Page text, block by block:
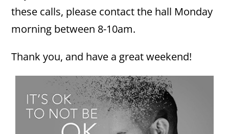
these calls, please contact the hall Monday
morning between 8-10am.
Thank you, and have a great weekend!